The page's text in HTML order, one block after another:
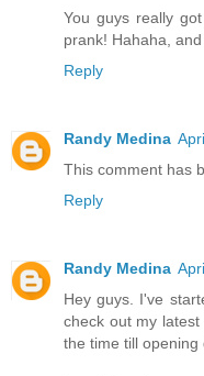
You guys really
prank! Hahaha,
Reply
Randy Medina
This comment has
Reply
Randy Medina
Hey guys. I've
check out my
the time till opening